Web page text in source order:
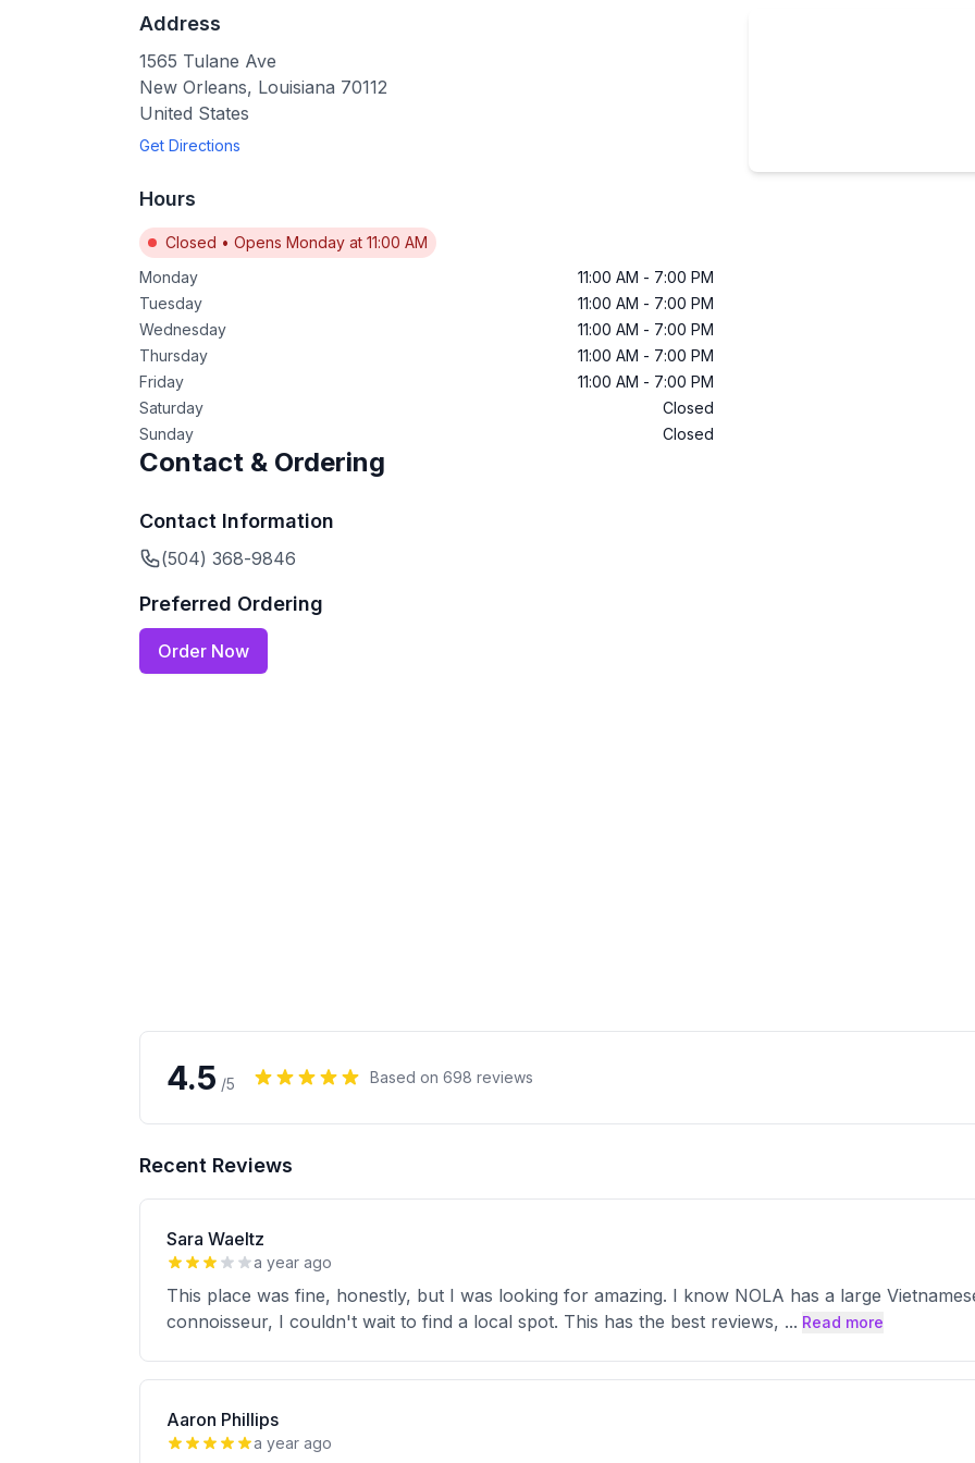
Address
1565 Tulane Ave
New Orleans, Louisiana 70112
United States
Get Directions
Hours
Closed • Opens Monday at 11:00 AM
Monday
11:00 AM - 7:00 PM
Tuesday
11:00 AM - 7:00 PM
Wednesday
11:00 AM - 7:00 PM
Thursday
11:00 AM - 7:00 PM
Friday
11:00 AM - 7:00 PM
Saturday
Closed
Sunday
Closed
Contact & Ordering
Contact Information
(504) 368-9846
Preferred Ordering
Order Now
4.5 /5 Based on 698 reviews
Recent Reviews
Sara Waeltz
a year ago
This place was fine, honestly, but I was looking for amazing. I know NOLA has a large
connoisseur, I couldn't wait to find a local spot. This has the best reviews, ... Read more
Aaron Phillips
a year ago